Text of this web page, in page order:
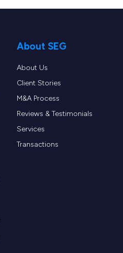
About SEG
About Us
Client Stories
M&A Process
Reviews & Testimonials
Services
Transactions